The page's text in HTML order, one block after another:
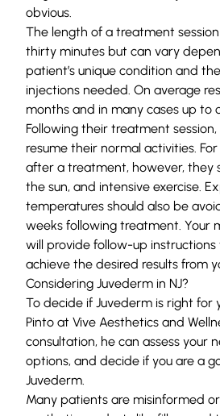
obvious.
The length of a treatment session
thirty minutes but can vary
patient’s unique condition and
injections needed. On average
months and in many cases up to
Following their treatment
resume their normal activities.
after a treatment, however, they
the sun, and intensive exercise.
temperatures should also be
weeks following treatment. Your
will provide follow-up instructions
achieve the desired results from
Considering Juvederm in NJ?
To decide if Juvederm is right for
Pinto at Vive Aesthetics and
consultation, he can assess your
options, and decide if you are a
Juvederm.
Many patients are misinformed